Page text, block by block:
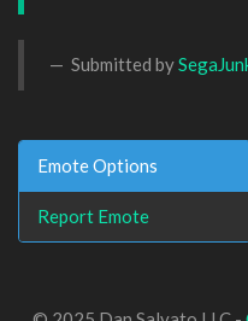
Submitted by
Emote Options
Report Emote